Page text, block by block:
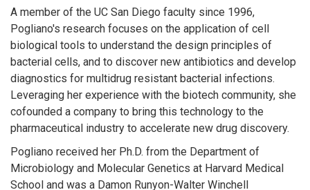
A member of the UC San Diego faculty since 1996,
Pogliano's research focuses on the application of cell
biological tools to understand the design principles of
bacterial cells, and to discover new antibiotics and develop
diagnostics for multidrug resistant bacterial infections.
Leveraging her experience with the biotech community, she
cofounded a company to bring this technology to the
pharmaceutical industry to accelerate new drug discovery.
Pogliano received her Ph.D. from the Department of
Microbiology and Molecular Genetics at Harvard Medical
School and was a Damon Runyon-Walter Winchell